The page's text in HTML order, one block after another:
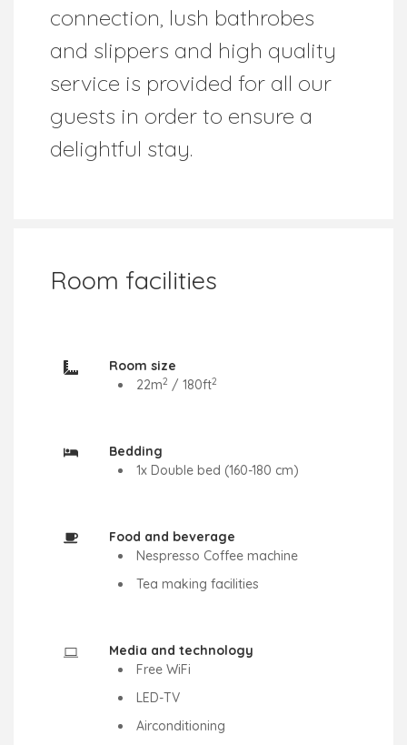
connection, lush bathrobes
and slippers and high quality
service is provided for all our
guests in order to ensure a
delightful stay.
Room facilities
Room size
22m2 / 180ft2
Bedding
1x Double bed (160-180 cm)
Food and beverage
Nespresso Coffee machine
Tea making facilities
Media and technology
Free WiFi
LED-TV
Airconditioning